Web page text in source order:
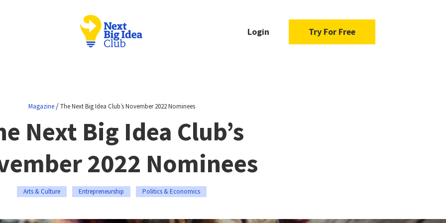
Login Try For Free
Magazine/The Next Big Idea Club’s November 2022 Nominees
Next Big Idea Club’s
2022 Nominees
Arts & Culture Entrepreneurship Politics & Economics